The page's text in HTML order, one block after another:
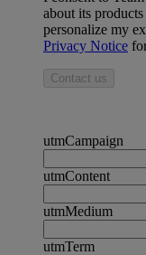
about its
personalize my
Privacy Notice
Contact us
utmCampaign
utmContent
utmMedium
utmTerm